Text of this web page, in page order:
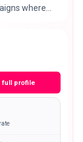
where
full profile